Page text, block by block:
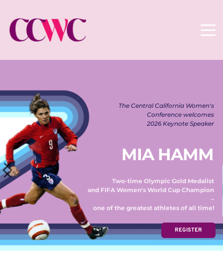
The Central California Women's
Conference welcomes
2026 Keynote Speaker
MIA HAMM
Two-time Olympic Gold Medalist
and FIFA Women's World Cup Champion
–
one of the greatest athletes of all time!
REGISTER